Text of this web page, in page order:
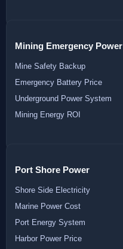
Mining Emergency Power
Mine Safety Backup
Emergency Battery Price
Underground Power System
Mining Energy ROI
Port Shore Power
Shore Side Electricity
Marine Power Cost
Port Energy System
Harbor Power Price